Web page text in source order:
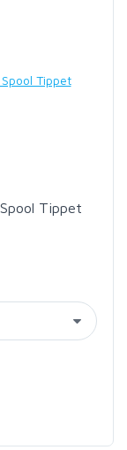
Tippet